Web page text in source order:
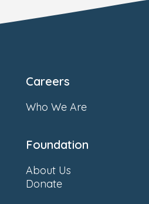
Careers
Who We Are
Foundation
About Us
Donate